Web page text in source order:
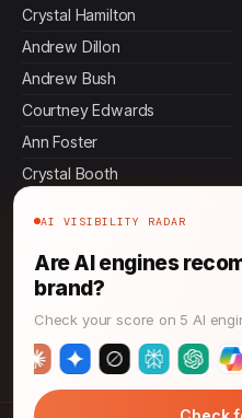
Crystal Hamilton
Andrew Dillon
Andrew Bush
Courtney Edwards
Ann Foster
Crystal Booth
Courtney Gomez
Craig Gross
Craig Shaffer
AI VISIBILITY RADAR
Are AI engines
brand?
Check your score on 5 AI